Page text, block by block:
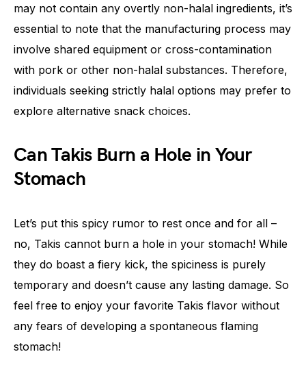
may not contain any overtly non-halal ingredients, it’s
essential to note that the manufacturing process may
involve shared equipment or cross-contamination
with pork or other non-halal substances. Therefore,
individuals seeking strictly halal options may prefer to
explore alternative snack choices.
Can Takis Burn a Hole in Your
Stomach
Let’s put this spicy rumor to rest once and for all –
no, Takis cannot burn a hole in your stomach! While
they do boast a fiery kick, the spiciness is purely
temporary and doesn’t cause any lasting damage. So
feel free to enjoy your favorite Takis flavor without
any fears of developing a spontaneous flaming
stomach!